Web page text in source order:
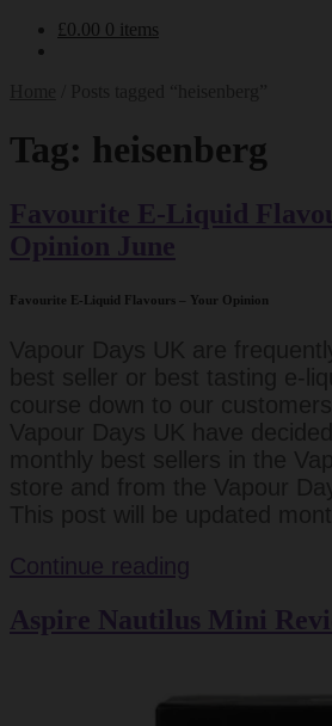
£0.00 0 items
Tag: heisenberg
Favourite E-Liquid
Opinion June
Favourite E-Liquid Flavours – Your Opinion
Continue reading
Liquid
Monthly
Aspire Nautilus Mini